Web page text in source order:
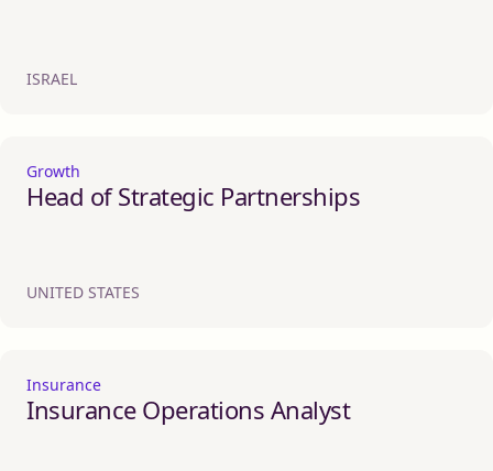
ISRAEL
Growth
Head of Strategic Partnerships
UNITED STATES
Insurance
Insurance Operations Analyst